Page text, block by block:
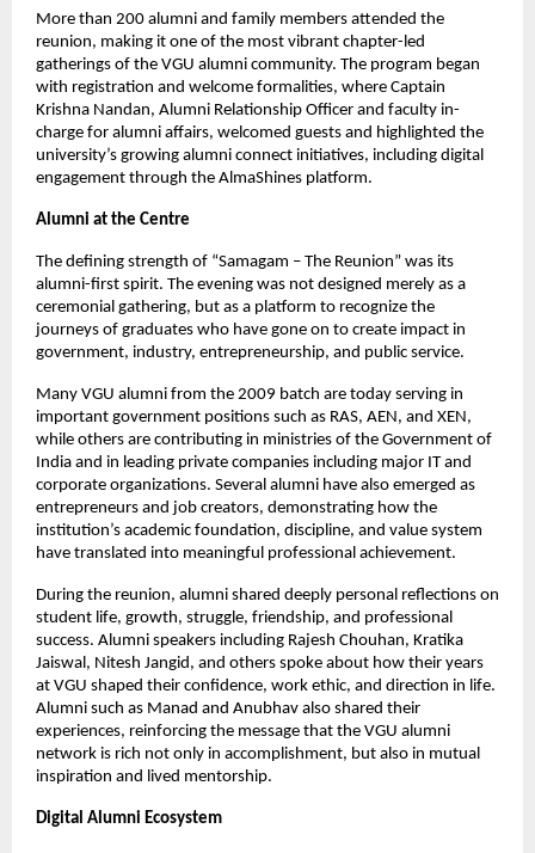
More than 200 alumni and family members attended the
reunion, making it one of the most vibrant chapter-led
gatherings of the VGU alumni community. The program began
with registration and welcome formalities, where Captain
Krishna Nandan, Alumni Relationship Officer and faculty in-
charge for alumni affairs, welcomed guests and highlighted the
university’s growing alumni connect initiatives, including digital
engagement through the AlmaShines platform.
Alumni at the Centre
The defining strength of “Samagam – The Reunion” was its
alumni-first spirit. The evening was not designed merely as a
ceremonial gathering, but as a platform to recognize the
journeys of graduates who have gone on to create impact in
government, industry, entrepreneurship, and public service.
Many VGU alumni from the 2009 batch are today serving in
important government positions such as RAS, AEN, and XEN,
while others are contributing in ministries of the Government of
India and in leading private companies including major IT and
corporate organizations. Several alumni have also emerged as
entrepreneurs and job creators, demonstrating how the
institution’s academic foundation, discipline, and value system
have translated into meaningful professional achievement.
During the reunion, alumni shared deeply personal reflections on
student life, growth, struggle, friendship, and professional
success. Alumni speakers including Rajesh Chouhan, Kratika
Jaiswal, Nitesh Jangid, and others spoke about how their years
at VGU shaped their confidence, work ethic, and direction in life.
Alumni such as Manad and Anubhav also shared their
experiences, reinforcing the message that the VGU alumni
network is rich not only in accomplishment, but also in mutual
inspiration and lived mentorship.
Digital Alumni Ecosystem